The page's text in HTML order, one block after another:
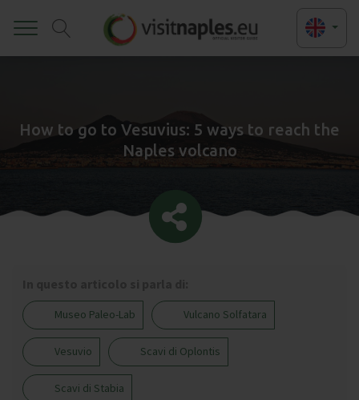
How to go to Vesuvius: 5 ways to reach the
Naples volcano
Museo Paleo-Lab Vulcano Solfatara
Vesuvio Scavi di Oplontis
Scavi di Stabia